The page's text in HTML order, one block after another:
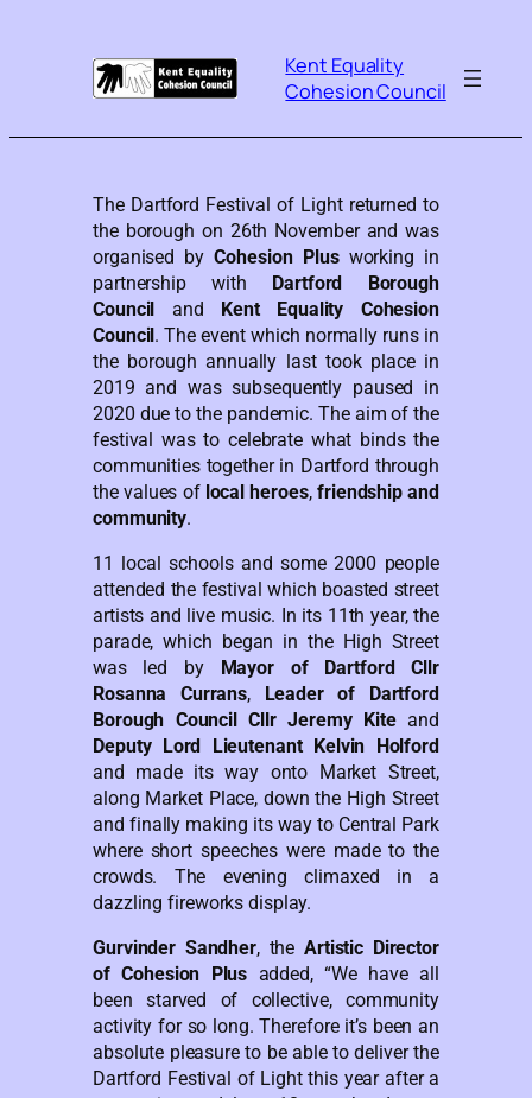
Kent Equality
Cohesion Council
The Dartford Festival of Light returned to
the borough on 26th November and was
organised byCohesion Plusworking in
partnership with Dartford Borough
Council and Kent Equality Cohesion
Council. The event which normally runs in
the borough annually last took place in
2019 and was subsequently paused in
2020 due to the pandemic. The aim of the
festival was to celebrate what binds the
communities together in Dartford through
the values of local heroes,friendship and
community.
11 local schools and some 2000 people
attended the festival which boasted street
artists and live music. In its 11th year, the
parade, which began in the High Street
was led by Mayor of Dartford Cllr
Rosanna Currans, Leader of Dartford
Borough Council Cllr Jeremy Kiteand
Deputy Lord Lieutenant Kelvin Holford
and made its way onto Market Street,
along Market Place, down the High Street
and finally making its way to Central Park
where short speeches were made to the
crowds. The evening climaxed in a
dazzling fireworks display.
Gurvinder Sandher, the Artistic Director
of Cohesion Plus added, “We have all
been starved of collective, community
activity for so long. Therefore it’s been an
absolute pleasure to be able to deliver the
Dartford Festival of Light this year after a